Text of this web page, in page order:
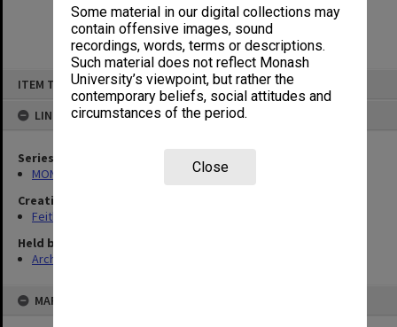
Some material in our digital collections may
contain offensive images, sound
recordings, words, terms or descriptions.
Such material does not reflect Monash
University’s viewpoint, but rather the
contemporary beliefs, social attitudes and
circumstances of the period.
Close
ITEM TYPE: ITEM
LINKED TO
Series
MON78: Research files
Creating entity
Feith, Herbert
Held by
Archives
MAP